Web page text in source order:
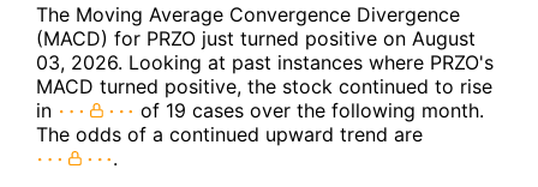
The Moving Average Convergence Divergence
(MACD) for PRZO just turned positive on August
03, 2026. Looking at past instances where PRZO's
MACD turned positive, the stock continued to rise
in
of 19 cases over the following month.
The odds of a continued upward trend are
.